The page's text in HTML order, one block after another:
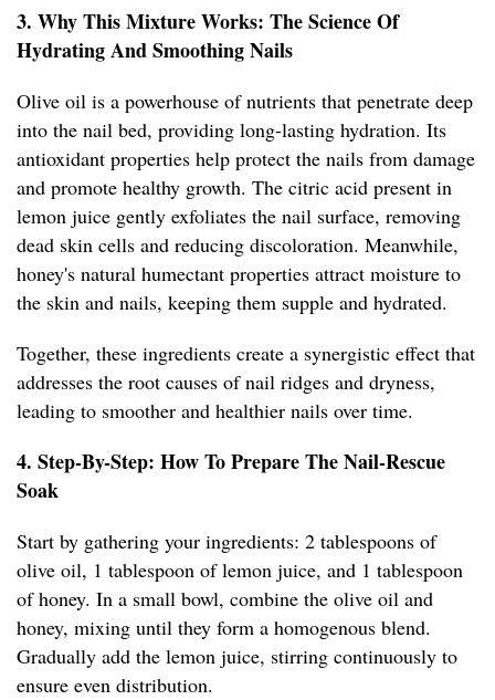
3. Why This Mixture Works: The Science Of
Hydrating And Smoothing Nails
Olive oil is a powerhouse of nutrients that penetrate deep
into the nail bed, providing long-lasting hydration. Its
antioxidant properties help protect the nails from damage
and promote healthy growth. The citric acid present in
lemon juice gently exfoliates the nail surface, removing
dead skin cells and reducing discoloration. Meanwhile,
honey's natural humectant properties attract moisture to
the skin and nails, keeping them supple and hydrated.
Together, these ingredients create a synergistic effect that
addresses the root causes of nail ridges and dryness,
leading to smoother and healthier nails over time.
4. Step-By-Step: How To Prepare The Nail-Rescue
Soak
Start by gathering your ingredients: 2 tablespoons of
olive oil, 1 tablespoon of lemon juice, and 1 tablespoon
of honey. In a small bowl, combine the olive oil and
honey, mixing until they form a homogenous blend.
Gradually add the lemon juice, stirring continuously to
ensure even distribution.